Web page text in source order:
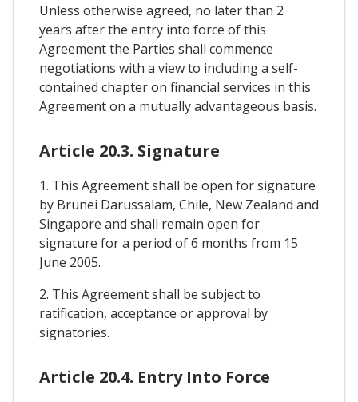
Unless otherwise agreed, no later than 2
years after the entry into force of this
Agreement the Parties shall commence
negotiations with a view to including a self-
contained chapter on financial services in this
Agreement on a mutually advantageous basis.
Article 20.3. Signature
1. This Agreement shall be open for signature
by Brunei Darussalam, Chile, New Zealand and
Singapore and shall remain open for
signature for a period of 6 months from 15
June 2005.
2. This Agreement shall be subject to
ratification, acceptance or approval by
signatories.
Article 20.4. Entry Into Force